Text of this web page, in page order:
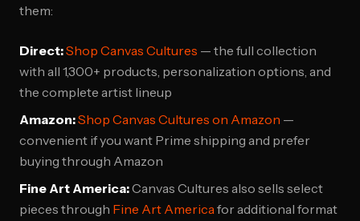
them:
Direct:Shop Canvas Cultures — the full collection
with all 1,300+ products, personalization options, and
the complete artist lineup
Amazon:Shop Canvas Cultures on Amazon —
convenient if you want Prime shipping and prefer
buying through Amazon
Fine Art America:Canvas Cultures also sells select
pieces through Fine Art Americafor additional format